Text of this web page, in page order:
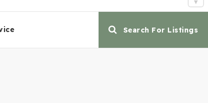
Search For Listings